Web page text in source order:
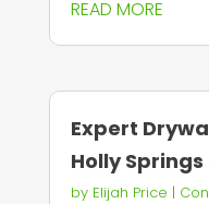
READ MORE
Expert
Holly Springs
by Elijah Price |